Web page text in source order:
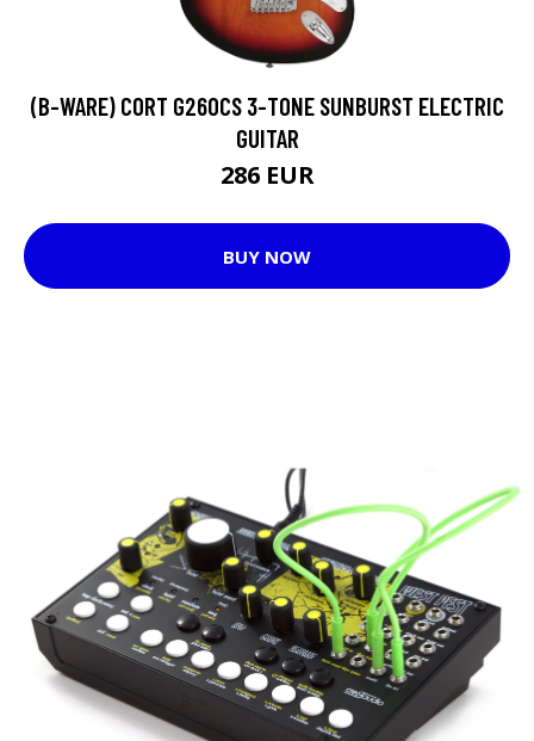
(B-WARE) CORT G260CS 3-TONE SUNBURST ELECTRIC
GUITAR
286 EUR
BUY NOW